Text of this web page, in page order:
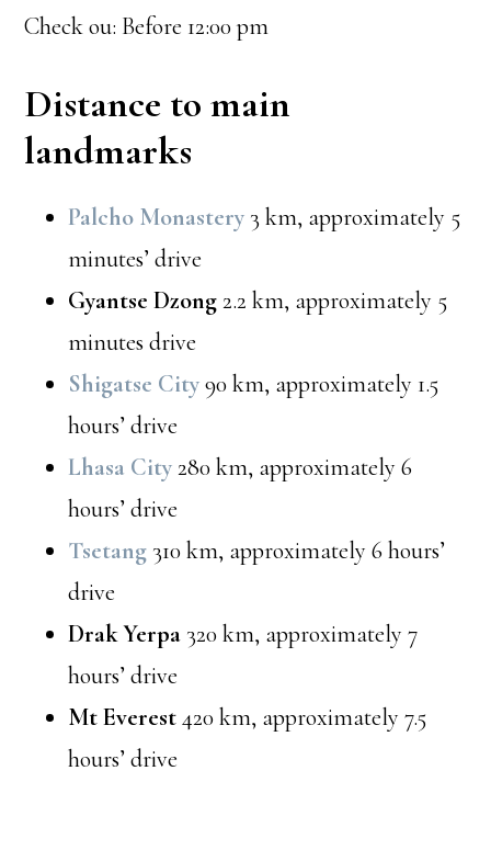
Check ou: Before 12:00 pm
Distance to main
landmarks
Palcho Monastery 3 km, approximately 5
minutes’ drive
Gyantse Dzong2.2 km, approximately 5
minutes drive
Shigatse City90 km, approximately 1.5
hours’ drive
Lhasa City280 km, approximately 6
hours’ drive
Tsetang 310 km, approximately 6 hours’
drive
Drak Yerpa 320 km, approximately 7
hours’ drive
Mt Everest420 km, approximately 7.5
hours’ drive